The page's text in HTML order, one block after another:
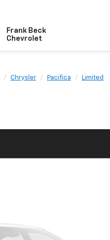
Frank Beck
Chevrolet
Chrysler Pacifica Limited